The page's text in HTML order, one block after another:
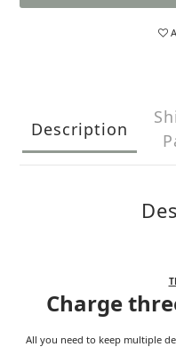
Description
Charge
All you need to keep multiple